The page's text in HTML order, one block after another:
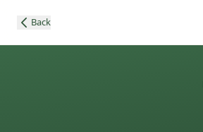
Back